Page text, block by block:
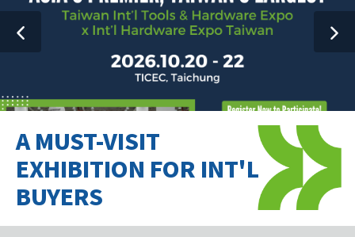
A MUST-VISIT
EXHIBITION FOR INT'L
BUYERS